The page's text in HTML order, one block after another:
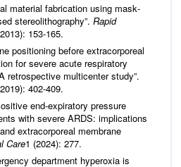
material fabrication using mask‐
stereolithography”. Rapid
153-165.
positioning before extracorporeal
for severe acute respiratory
retrospective multicenter study”.
402-409.
end-expiratory pressure
with severe ARDS: implications
extracorporeal membrane
Care1 (2024): 277.
department hyperoxia is